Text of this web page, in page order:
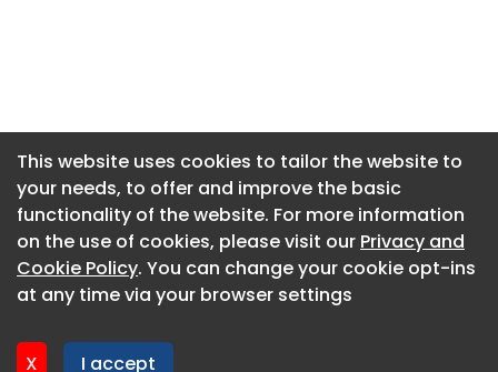
This website uses cookies to tailor the website to
your needs, to offer and improve the basic
functionality of the website. For more information
on the use of cookies, please visit our Privacy and
Cookie Policy. You can change your cookie opt-ins
at any time via your browser settings
X I accept
About CaboodleAI
Contact Us
Privacy policy
This website uses cookies to tailor the website to
your needs, to offer and improve the basic
functionality of the website. For more information
on the use of cookies, please visit our Privacy and
Cookie Policy. You can change your cookie opt-ins
at any time via your browser settings
X I accept